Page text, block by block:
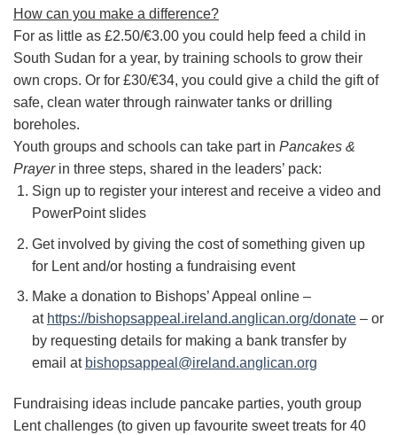
How can you make a difference?
For as little as £2.50/€3.00 you could help feed a child in
South Sudan for a year, by training schools to grow their
own crops. Or for £30/€34, you could give a child the gift of
safe, clean water through rainwater tanks or drilling
boreholes.
Youth groups and schools can take part in Pancakes &
Prayerin three steps, shared in the leaders’ pack:
Sign up to register your interest and receive a video and
PowerPoint slides
Get involved by giving the cost of something given up
for Lent and/or hosting a fundraising event
Make a donation to Bishops’ Appeal online –
at https://bishopsappeal.ireland.anglican.org/donate– or
by requesting details for making a bank transfer by
email at bishopsappeal@ireland.anglican.org
Fundraising ideas include pancake parties, youth group
Lent challenges (to given up favourite sweet treats for 40